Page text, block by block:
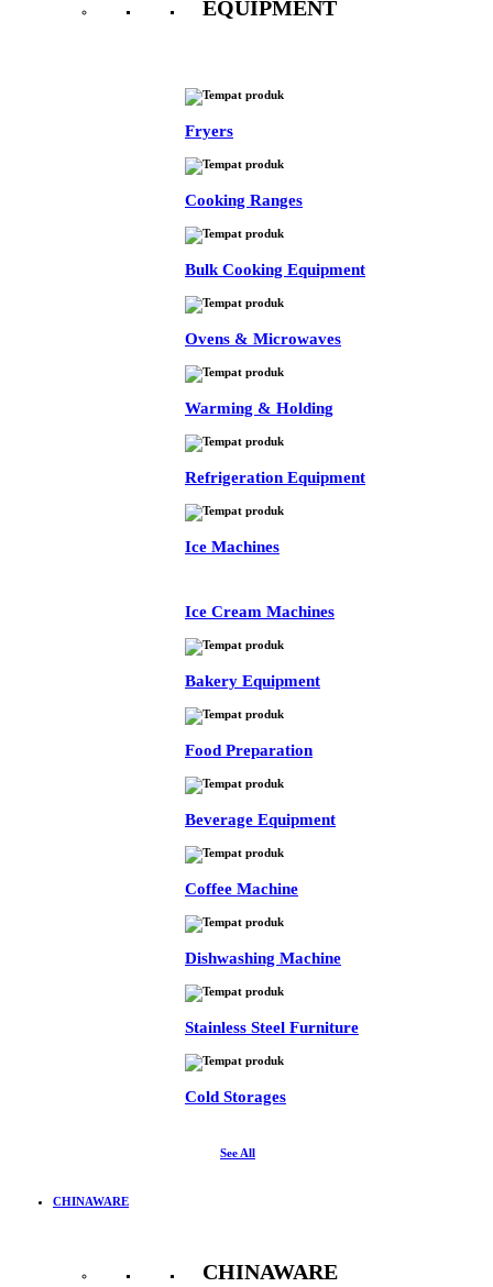
EQUIPMENT
Fryers
Cooking Ranges
Bulk Cooking Equipment
Ovens & Microwaves
Warming & Holding
Refrigeration Equipment
Ice Machines
Ice Cream Machines
Bakery Equipment
Food Preparation
Beverage Equipment
Coffee Machine
Dishwashing Machine
Stainless Steel Furniture
Cold Storages
See All
CHINAWARE
CHINAWARE